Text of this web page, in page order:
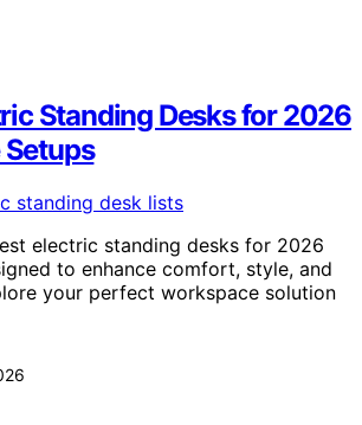
Standing Desks for 2026
electric standing desks for 2026
to enhance comfort, style, and
your perfect workspace solution